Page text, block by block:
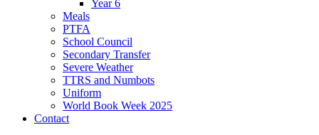
Year 6
Meals
PTFA
School Council
Secondary Transfer
Severe Weather
TTRS and Numbots
Uniform
World Book Week 2025
Contact